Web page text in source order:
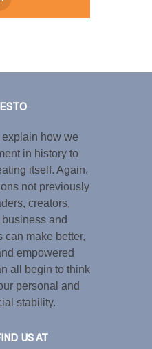
how we
in history to
itself. Again.
not previously
creators,
and
can make better,
empowered
all begin to think
personal and
stability.
US AT